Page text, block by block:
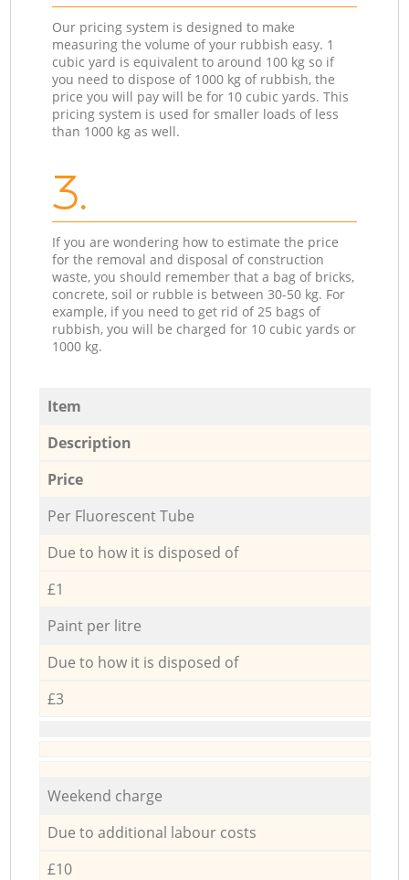
Our pricing system is designed to make
measuring the volume of your rubbish easy. 1
cubic yard is equivalent to around 100 kg so if
you need to dispose of 1000 kg of rubbish, the
price you will pay will be for 10 cubic yards. This
pricing system is used for smaller loads of less
than 1000 kg as well.
3.
If you are wondering how to estimate the price
for the removal and disposal of construction
waste, you should remember that a bag of bricks,
concrete, soil or rubble is between 30-50 kg. For
example, if you need to get rid of 25 bags of
rubbish, you will be charged for 10 cubic yards or
1000 kg.
Item
Description
Price
Per Fluorescent Tube
Due to how it is disposed of
£1
Paint per litre
Due to how it is disposed of
£3
Weekend charge
Due to additional labour costs
£10